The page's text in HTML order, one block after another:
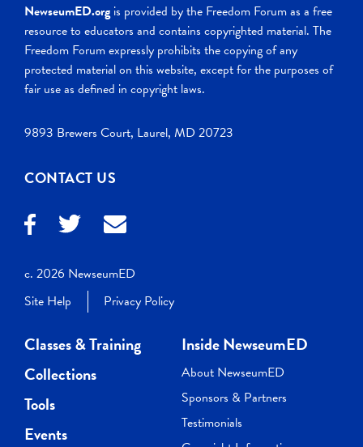
NewseumED.org is provided by the Freedom Forum as a free
resource to educators and contains copyrighted material. The
Freedom Forum expressly prohibits the copying of any
protected material on this website, except for the purposes of
fair use as defined in copyright laws.
9893 Brewers Court, Laurel, MD 20723
CONTACT US
c. 2026 NewseumED
Site Help
Privacy Policy
Classes & Training
Collections
Tools
Events
Inside NewseumED
About NewseumED
Sponsors & Partners
Testimonials